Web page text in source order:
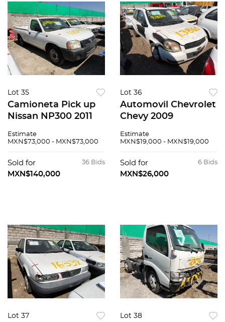
Lot 35
Camioneta Pick up
Nissan NP300 2011
Estimate
MXN$73,000 - MXN$73,000
36 Bids
Sold for
MXN$140,000
Lot 36
Automovil Chevrolet
Chevy 2009
Estimate
MXN$19,000 - MXN$19,000
6 Bids
Sold for
MXN$26,000
Lot 37 Lot 38